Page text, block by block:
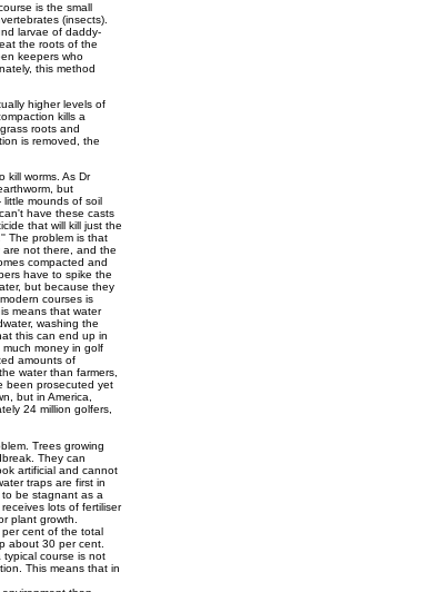
is the small
(insects).
larvae of daddy-
the roots of the
keepers who
this method
higher levels of
kills a
roots and
is removed, the
kill worms. As Dr
but
mounds of soil
have these casts
that will kill just the
The problem is that
not there, and the
compacted and
have to spike the
but because they
courses is
means that water
washing the
this can end up in
money in golf
amounts of
water than farmers,
been prosecuted yet
but in America,
24 million golfers,
Trees growing
They can
artificial and cannot
traps are first in
be stagnant as a
lots of fertiliser
plant growth.
per cent of the total
about 30 per cent.
course is not
This means that in